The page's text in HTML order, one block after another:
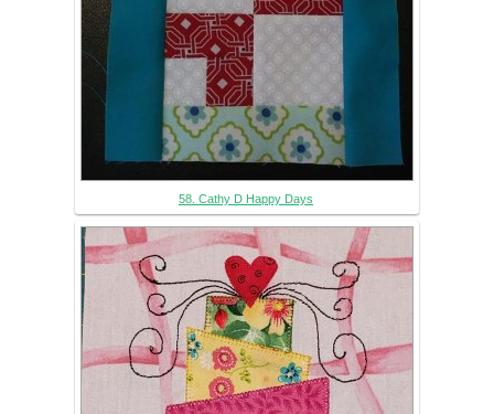
58. Cathy D Happy Days